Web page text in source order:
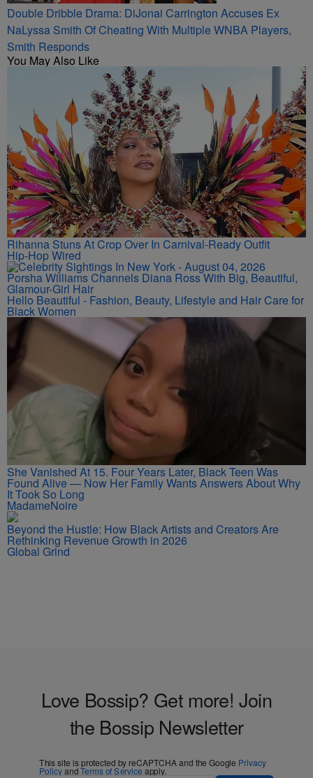
Double Dribble Drama: DiJonai Carrington Accuses Ex
NaLyssa Smith Of Cheating With Multiple WNBA Players,
Smith Responds
You May Also Like
Rihanna Stuns At Crop Over In Carnival-Ready Outfit
Hip-Hop Wired
Porsha Williams Channels Diana Ross With Big, Beautiful,
Glamour-Girl Hair
Hello Beautiful - Fashion, Beauty, Lifestyle and Hair Care for
Black Women
She Vanished At 15. Four Years Later, Black Teen Was
Found Alive — Now Her Family Wants Answers About Why
It Took So Long
MadameNoire
Beyond the Hustle: How Black Artists and Creators Are
Rethinking Revenue Growth in 2026
Global Grind
Love Bossip? Get more! Join
the Bossip Newsletter
This site is protected by reCAPTCHA and the Google Privacy
PolicyandTerms of Service apply.